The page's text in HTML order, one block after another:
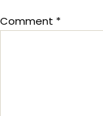
Comment *